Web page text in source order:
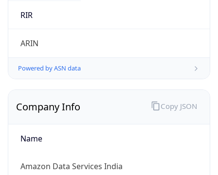
RIR
ARIN
Powered by ASN data
Company Info
Name
Amazon Data Services India
Copy JSON